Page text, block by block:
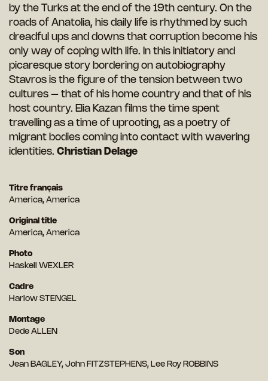
by the Turks at the end of the 19th century. On the
roads of Anatolia, his daily life is rhythmed by such
dreadful ups and downs that corruption become his
only way of coping with life. In this initiatory and
picaresque story bordering on autobiography
Stavros is the figure of the tension between two
cultures – that of his home country and that of his
host country. Elia Kazan films the time spent
travelling as a time of uprooting, as a poetry of
migrant bodies coming into contact with wavering
identities. Christian Delage
Titre français
America, America
Original title
America, America
Photo
Haskell WEXLER
Cadre
Harlow STENGEL
Montage
Dede ALLEN
Son
Jean BAGLEY, John FITZSTEPHENS, Lee Roy ROBBINS